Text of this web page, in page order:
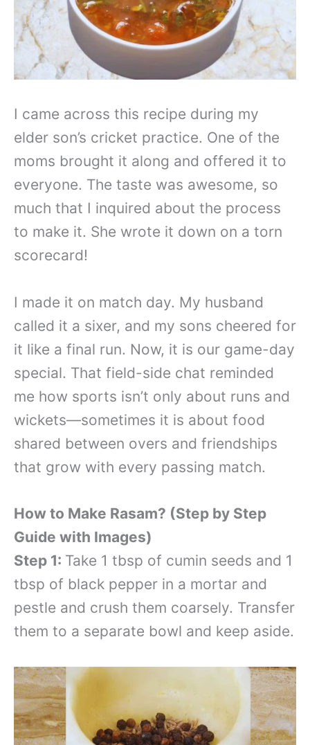
I came across this recipe during my
elder son’s cricket practice. One of the
moms brought it along and offered it to
everyone. The taste was awesome, so
much that I inquired about the process
to make it. She wrote it down on a torn
scorecard!
I made it on match day. My husband
called it a sixer, and my sons cheered for
it like a final run. Now, it is our game-day
special. That field-side chat reminded
me how sports isn’t only about runs and
wickets—sometimes it is about food
shared between overs and friendships
that grow with every passing match.
How to Make Rasam? (Step by Step
Guide with Images)
Step 1: Take 1 tbsp of cumin seeds and 1
tbsp of black pepper in a mortar and
pestle and crush them coarsely. Transfer
them to a separate bowl and keep aside.